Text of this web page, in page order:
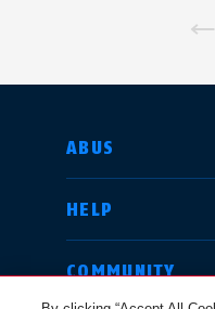
ABUS
HELP
COMMUNITY
SELECT COUNTRY
Deutschland